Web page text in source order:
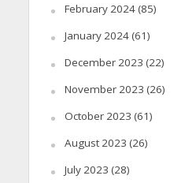
February 2024(85)
January 2024(61)
December 2023 (22)
November 2023 (26)
October 2023 (61)
August 2023 (26)
July 2023 (28)